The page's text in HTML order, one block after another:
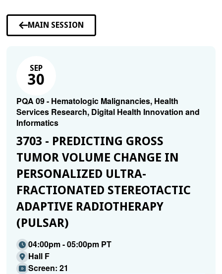
MAIN SESSION
SEP
30
PQA 09 - Hematologic Malignancies, Health
Services Research, Digital Health Innovation and
Informatics
3703 - PREDICTING GROSS
TUMOR VOLUME CHANGE IN
PERSONALIZED ULTRA-
FRACTIONATED STEREOTACTIC
ADAPTIVE RADIOTHERAPY
(PULSAR)
04:00pm - 05:00pm PT
Hall F
Screen: 21